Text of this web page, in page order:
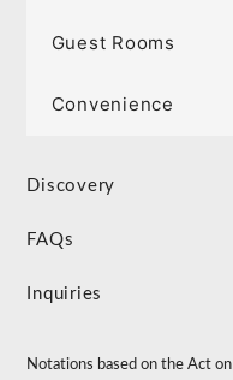
Guest Rooms
Convenience
Discovery
FAQs
Inquiries
Notations based on the Act on